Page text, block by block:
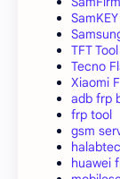
SamKEY
TFT Tool
Tecno
Xiaomi
adb frp
frp tool
gsm
huawei